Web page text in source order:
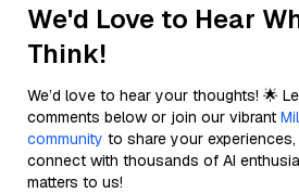
We'd Love to Hear
Think!
We’d love to hear your thoughts! 🌟
comments below or join our vibrant
community to share your
connect with thousands of AI
matters to us!